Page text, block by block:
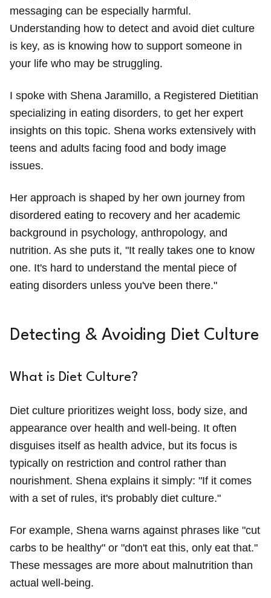
messaging can be especially harmful.
Understanding how to detect and avoid diet culture
is key, as is knowing how to support someone in
your life who may be struggling.
I spoke with Shena Jaramillo, a Registered Dietitian
specializing in eating disorders, to get her expert
insights on this topic. Shena works extensively with
teens and adults facing food and body image
issues.
Her approach is shaped by her own journey from
disordered eating to recovery and her academic
background in psychology, anthropology, and
nutrition. As she puts it, "It really takes one to know
one. It's hard to understand the mental piece of
eating disorders unless you've been there."
Detecting & Avoiding Diet Culture
What is Diet Culture?
Diet culture prioritizes weight loss, body size, and
appearance over health and well-being. It often
disguises itself as health advice, but its focus is
typically on restriction and control rather than
nourishment. Shena explains it simply: "If it comes
with a set of rules, it's probably diet culture."
For example, Shena warns against phrases like "cut
carbs to be healthy" or "don't eat this, only eat that."
These messages are more about malnutrition than
actual well-being.